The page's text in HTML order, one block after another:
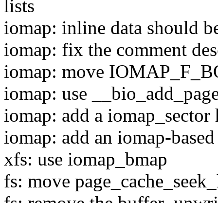
lists
iomap: inline data should
iomap: fix the comment
iomap: move
iomap: use
iomap: add a iomap_sector
iomap: add an iomap-
xfs: use iomap_bmap
fs: move